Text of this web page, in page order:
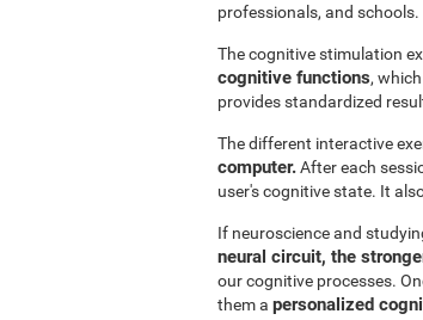
professionals, and schools.
The cognitive stimulation
cognitive functions,
provides standardized
The different interactive
computer.After each
user's cognitive state. It
If neuroscience and
neural circuit, the
our cognitive processes.
them a personalized